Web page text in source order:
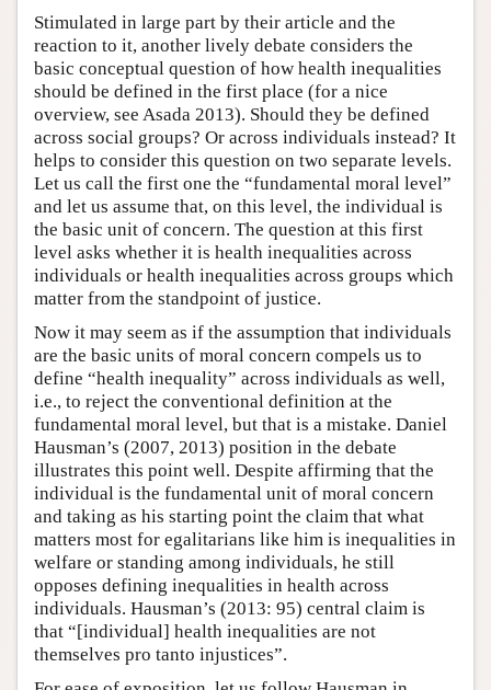
Stimulated in large part by their article and the
reaction to it, another lively debate considers the
basic conceptual question of how health inequalities
should be defined in the first place (for a nice
overview, see Asada 2013). Should they be defined
across social groups? Or across individuals instead? It
helps to consider this question on two separate levels.
Let us call the first one the “fundamental moral level”
and let us assume that, on this level, the individual is
the basic unit of concern. The question at this first
level asks whether it is health inequalities across
individuals or health inequalities across groups which
matter from the standpoint of justice.
Now it may seem as if the assumption that individuals
are the basic units of moral concern compels us to
define “health inequality” across individuals as well,
i.e., to reject the conventional definition at the
fundamental moral level, but that is a mistake. Daniel
Hausman’s (2007, 2013) position in the debate
illustrates this point well. Despite affirming that the
individual is the fundamental unit of moral concern
and taking as his starting point the claim that what
matters most for egalitarians like him is inequalities in
welfare or standing among individuals, he still
opposes defining inequalities in health across
individuals. Hausman’s (2013: 95) central claim is
that “[individual] health inequalities are not
themselves pro tanto injustices”.